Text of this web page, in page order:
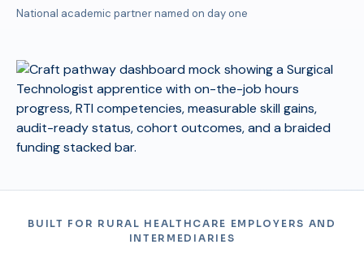
National academic partner named on day one
BUILT FOR RURAL HEALTHCARE EMPLOYERS AND
INTERMEDIARIES